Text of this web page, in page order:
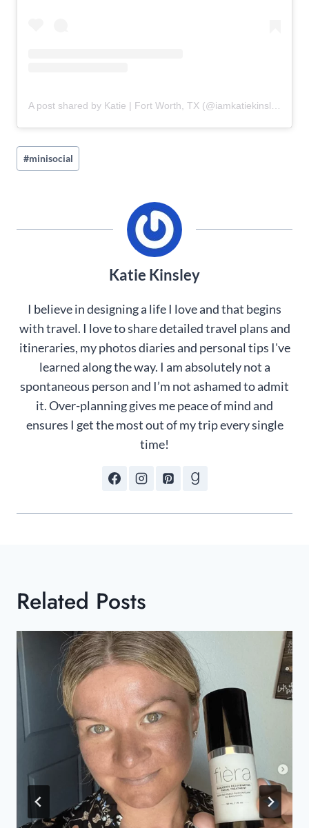
A post shared by Katie | Fort Worth, TX (@iamkatiekinsley)
Post
Tags:
#minisocial
Katie Kinsley
I believe in designing a life I love and that begins
with travel. I love to share detailed travel plans and
itineraries, my photos diaries and personal tips I've
learned along the way. I am absolutely not a
spontaneous person and I’m not ashamed to admit
it. Over-planning gives me peace of mind and
ensures I get the most out of my trip every single
time!
Related Posts